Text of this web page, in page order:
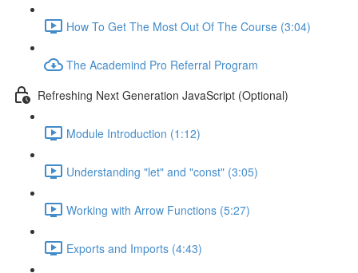
How To Get The Most Out Of The Course (3:04)
The Academind Pro Referral Program
Refreshing Next Generation JavaScript (Optional)
Module Introduction (1:12)
Understanding "let" and "const" (3:05)
Working with Arrow Functions (5:27)
Exports and Imports (4:43)